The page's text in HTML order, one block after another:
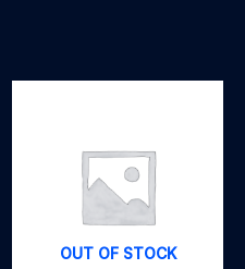
OUT OF STOCK